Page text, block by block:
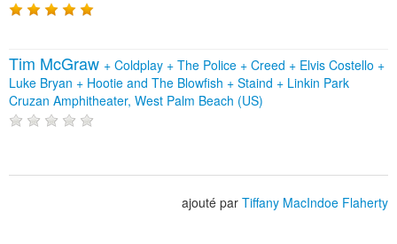
Tim McGraw + Coldplay + The Police + Creed + Elvis Costello +
Luke Bryan + Hootie and The Blowfish + Staind + Linkin Park
Cruzan Amphitheater, West Palm Beach (US)
ajouté par Tiffany MacIndoe Flaherty